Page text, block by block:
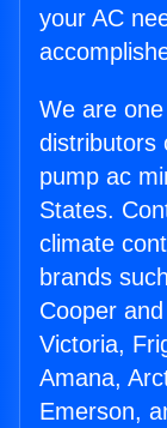
your AC
We are
distributors
pump ac
States.
climate
brands
Cooper
Victoria,
Amana,
Emerson,